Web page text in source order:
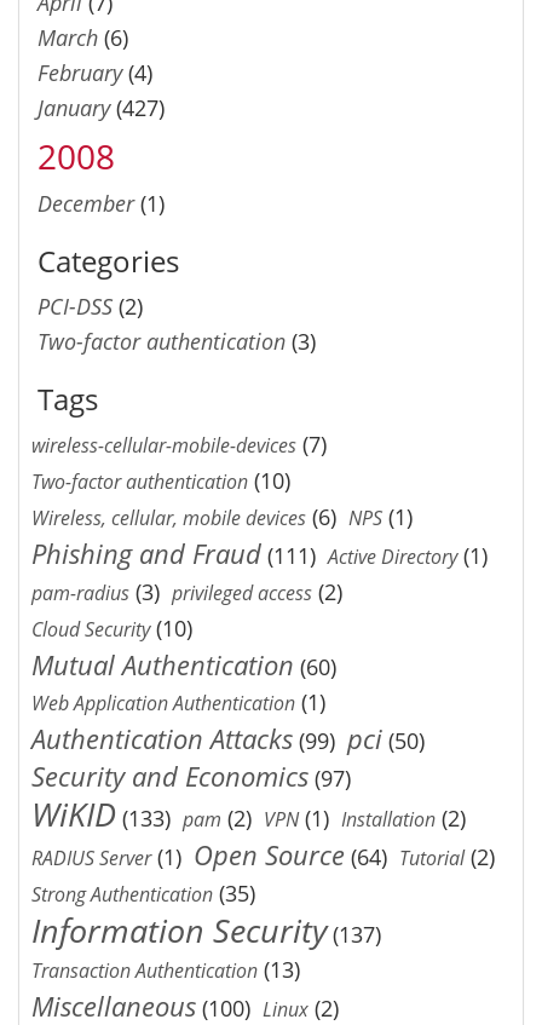
March (6)
February(4)
January(427)
2008
December(1)
Categories
PCI-DSS (2)
Two-factor authentication (3)
Tags
wireless-cellular-mobile-devices (7)
Two-factor authentication (10)
Wireless, cellular, mobile devices (6) NPS (1)
Phishing and Fraud (111) Active Directory(1)
pam-radius (3) privileged access (2)
Cloud Security(10)
Mutual Authentication (60)
Web Application Authentication (1)
Authentication Attacks (99) pci (50)
Security and Economics (97)
WiKID (133) pam (2) VPN(1) Installation (2)
RADIUS Server(1) Open Source (64) Tutorial(2)
Strong Authentication (35)
Information Security(137)
Transaction Authentication (13)
Miscellaneous (100) Linux (2)